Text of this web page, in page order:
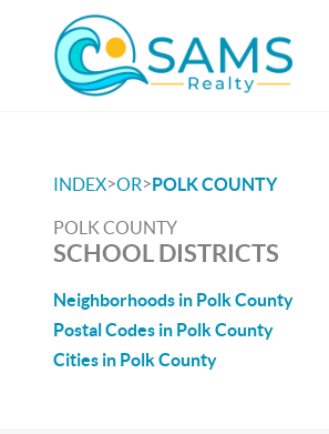
INDEX>OR>POLK COUNTY
POLK COUNTY
SCHOOL DISTRICTS
Neighborhoods in Polk County
Postal Codes in Polk County
Cities in Polk County